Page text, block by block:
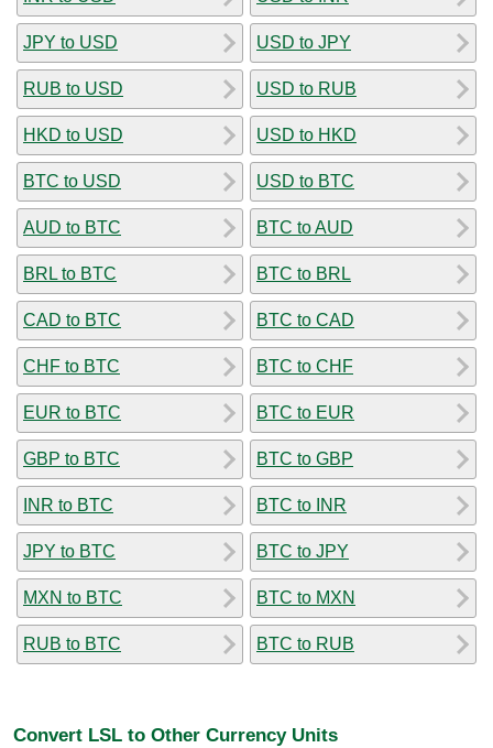
JPY to USD
RUB to USD
HKD to USD
BTC to USD
AUD to BTC
BRL to BTC
CAD to BTC
CHF to BTC
EUR to BTC
GBP to BTC
INR to BTC
JPY to BTC
MXN to BTC
RUB to BTC
USD to JPY
USD to RUB
USD to HKD
USD to BTC
BTC to AUD
BTC to BRL
BTC to CAD
BTC to CHF
BTC to EUR
BTC to GBP
BTC to INR
BTC to JPY
BTC to MXN
BTC to RUB
Convert LSL to Other Currency Units